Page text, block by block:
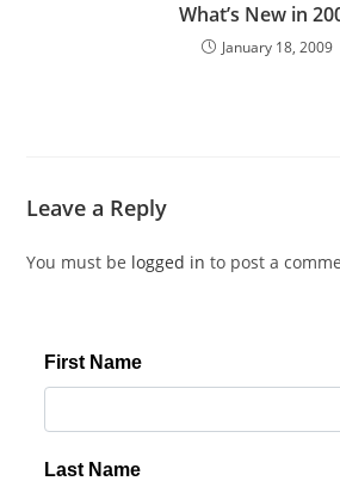
What’s New in
January 18, 2009
Leave a Reply
You must be logged in to post a